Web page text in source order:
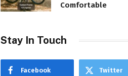
Comfortable
Stay In Touch
Facebook Twitter